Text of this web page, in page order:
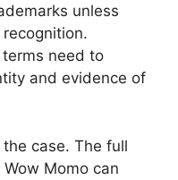
unless
need to
and evidence of
case. The full
Momo can